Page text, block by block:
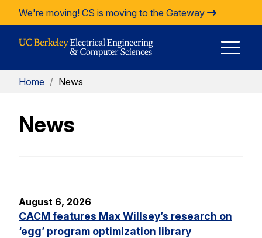
Skip to Content
We're moving! CS is moving to the Gateway
Home / News
News
August 6, 2026
CACM features Max Willsey’s research on
‘egg’ program optimization library